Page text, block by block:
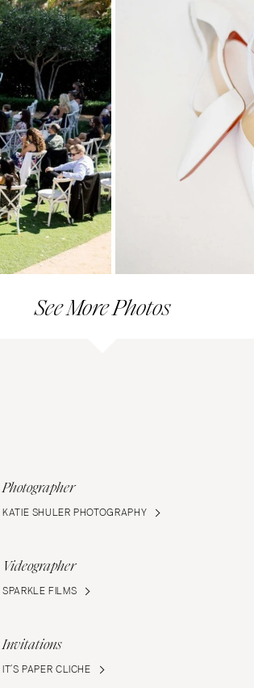
See More Photos
Photographer
KATIE SHULER PHOTOGRAPHY
Videographer
SPARKLE FILMS
Invitations
IT’S PAPER CLICHE